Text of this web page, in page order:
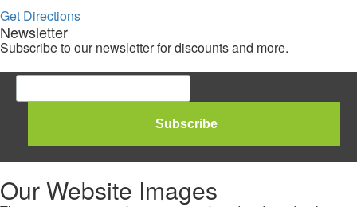
Get Directions
Newsletter
Subscribe to our newsletter for discounts and more.
Our Website Images